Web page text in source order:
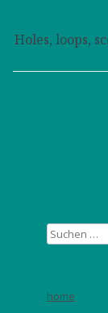
Holes, loops,
Suchen
home